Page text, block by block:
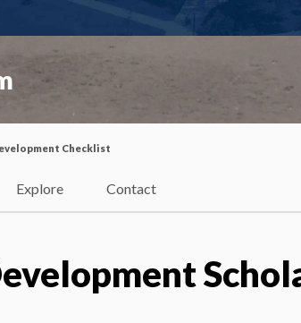
Checklist
Explore Contact